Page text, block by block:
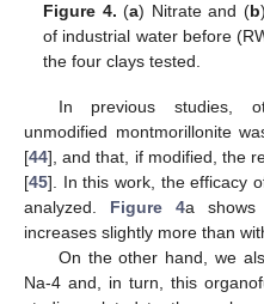
Figure 4. (a) Nitrate and (b
of industrial water before
the four clays tested.
In previous studies,
unmodified montmorillonite
[44], and that, if modified, the
[45]. In this work, the efficacy
analyzed. Figure 4a shows
increases slightly more than
On the other hand, we
Na-4 and, in turn, this